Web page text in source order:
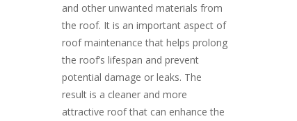
and other unwanted materials from
the roof. It is an important aspect of
roof maintenance that helps prolong
the roof’s lifespan and prevent
potential damage or leaks. The
result is a cleaner and more
attractive roof that can enhance the